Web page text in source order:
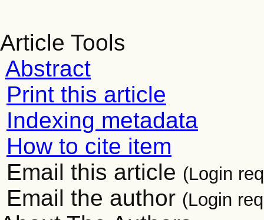
Article Tools
Abstract
Print this article
Indexing metadata
How to cite item
Email this article (Login
Email the author (Login